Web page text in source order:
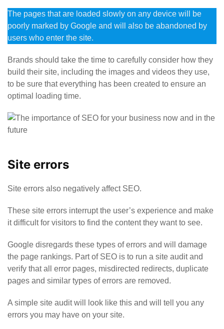
The pages that are loaded slowly on any device will be
poorly marked by Google and will also be abandoned by
users who enter the site.
Brands should take the time to carefully consider how they
build their site, including the images and videos they use,
to be sure that everything has been created to ensure an
optimal loading time.
Site errors
Site errors also negatively affect SEO.
These site errors interrupt the user’s experience and make
it difficult for visitors to find the content they want to see.
Google disregards these types of errors and will damage
the page rankings. Part of SEO is to run a site audit and
verify that all error pages, misdirected redirects, duplicate
pages and similar types of errors are removed.
A simple site audit will look like this and will tell you any
errors you may have on your site.